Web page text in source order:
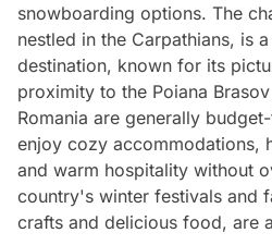
snowboarding options. The
nestled in the Carpathians, is
destination, known for its
proximity to the Poiana
Romania are generally
enjoy cozy accommodations,
and warm hospitality without
country's winter festivals and
crafts and delicious food, are